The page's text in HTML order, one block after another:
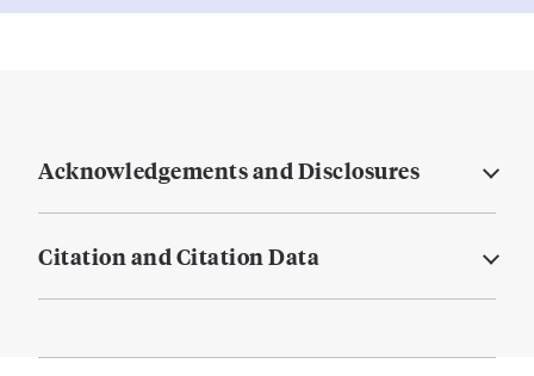
Acknowledgements and Disclosures
Citation and Citation Data